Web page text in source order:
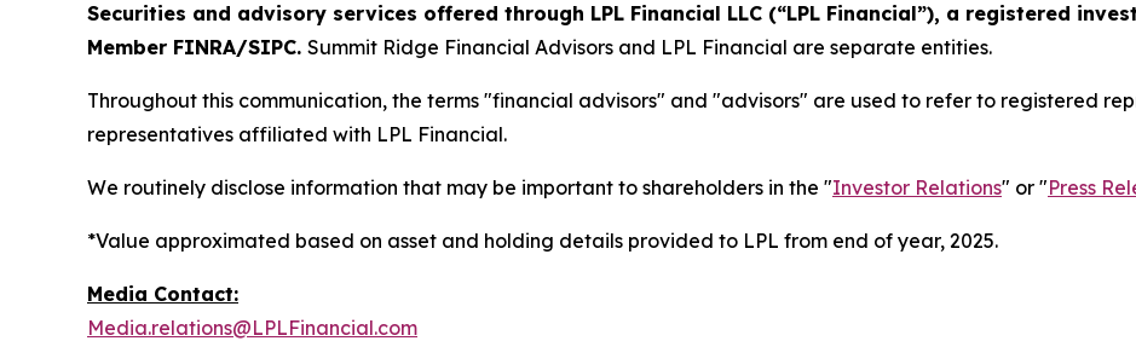
Securities and advisory services offered through LPL Financial LLC (“LPL Financial”), a registered
Member FINRA/SIPC. Summit Ridge Financial Advisors and LPL Financial are separate entities.
Throughout this communication, the terms "financial advisors" and "advisors" are used to refer to registered
representatives affiliated with LPL Financial.
We routinely disclose information that may be important to shareholders in the "Investor Relations" or "Press
*Value approximated based on asset and holding details provided to LPL from end of year, 2025.
Media Contact:
Media.relations@LPLFinancial.com